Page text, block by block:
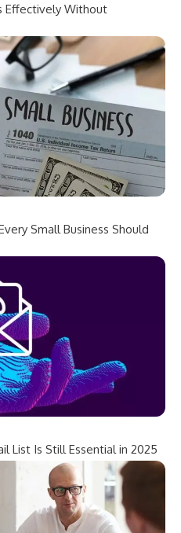
Effectively Without
Small Business Should
List Is Still Essential in 2025